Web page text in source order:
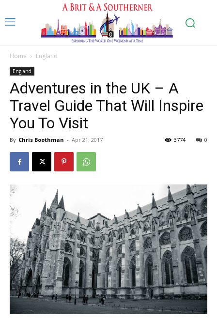
Home England
England
Adventures in the UK – A
Travel Guide That Will Inspire
You To Visit
By Chris Boothman - Apr 21, 2017 0
3774